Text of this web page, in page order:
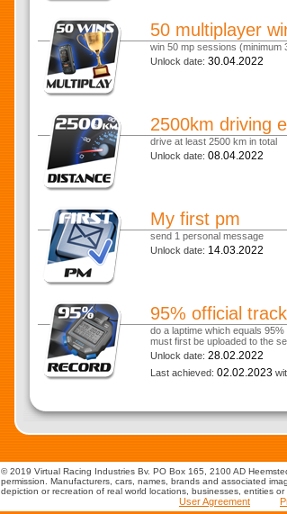
50 multiplayer
win 50 mp sessions (minimum
Unlock date: 30.04.2022
2500km driving
drive at least 2500 km in total
Unlock date: 08.04.2022
My first pm
send 1 personal message
Unlock date: 14.03.2022
95% official
do a laptime which equals
must first be uploaded to the
Unlock date: 28.02.2022
Last achieved: 02.02.2023
© 2019 Virtual Racing Industries Bv. PO Box 165, 2100 AD
permission. Manufacturers, cars, names, brands and associated
depiction or recreation of real world locations, businesses, entities
User Agreement